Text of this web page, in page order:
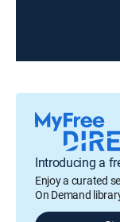
Introducing a
Enjoy a curated
On Demand